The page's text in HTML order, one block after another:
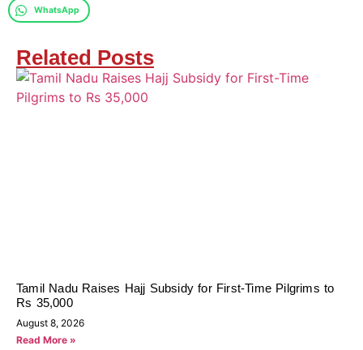
WhatsApp
Related Posts
Tamil Nadu Raises Hajj Subsidy for First-Time Pilgrims to
Rs 35,000
August 8, 2026
Read More »